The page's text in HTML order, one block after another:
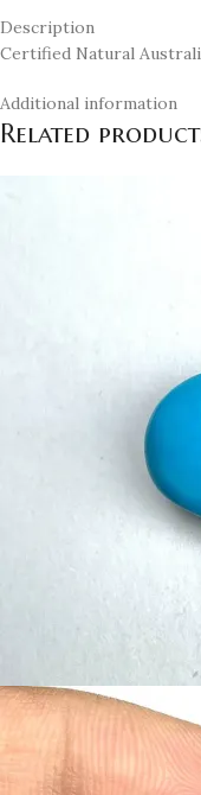
Description
Certified Natural
Additional information
Related